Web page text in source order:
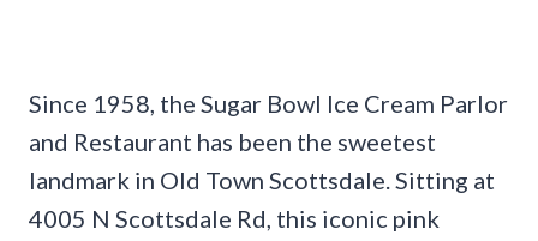
Since 1958, the Sugar Bowl Ice Cream Parlor
and Restaurant has been the sweetest
landmark in Old Town Scottsdale. Sitting at
4005 N Scottsdale Rd, this iconic pink